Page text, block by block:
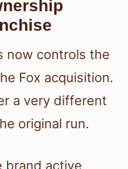
now controls the
Fox acquisition.
a very different
original run.
brand active